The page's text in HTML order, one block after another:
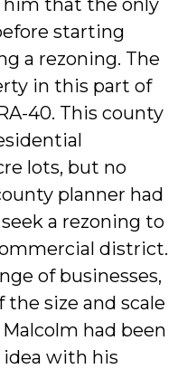
him that the only
starting
a rezoning. The
in this part of
40. This county
lots, but no
planner had
a rezoning to
district.
of businesses,
size and scale
had been
with his